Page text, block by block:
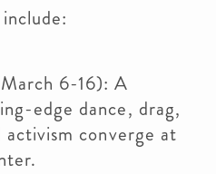
6-16): A
edge dance, drag,
converge at